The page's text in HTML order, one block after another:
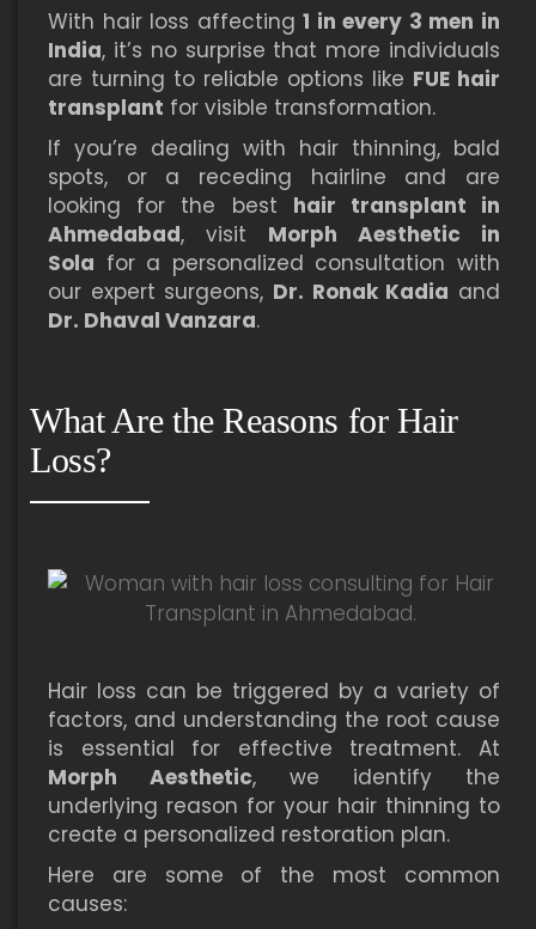
With hair loss affecting1 in every 3 men in
India, it’s no surprise that more individuals
are turning to reliable options like FUE hair
transplant for visible transformation.
If you’re dealing with hair thinning, bald
spots, or a receding hairline and are
looking for the best hair transplant in
Ahmedabad, visit Morph Aesthetic in
Sola for a personalized consultation with
our expert surgeons, Dr. Ronak Kadia and
Dr. Dhaval Vanzara.
What Are the Reasons for Hair
Loss?
Hair loss can be triggered by a variety of
factors, and understanding the root cause
is essential for effective treatment. At
Morph Aesthetic, we identify the
underlying reason for your hair thinning to
create a personalized restoration plan.
Here are some of the most common
causes: